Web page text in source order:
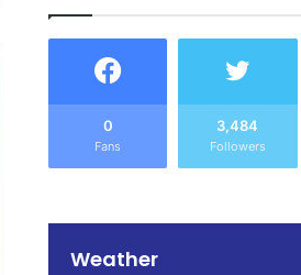
0
Fans
3,484
Followers
Weather